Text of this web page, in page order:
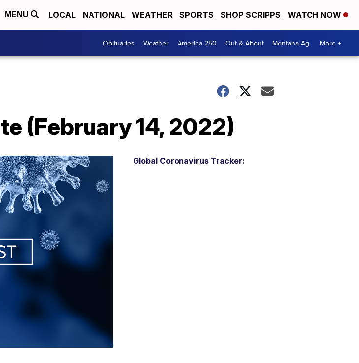
MENU LOCAL NATIONAL WEATHER SPORTS SHOP SCRIPPS WATCH NOW
Obituaries Weather America 250 Out & About Montana Ag More +
(February 14, 2022)
Global Coronavirus Tracker: